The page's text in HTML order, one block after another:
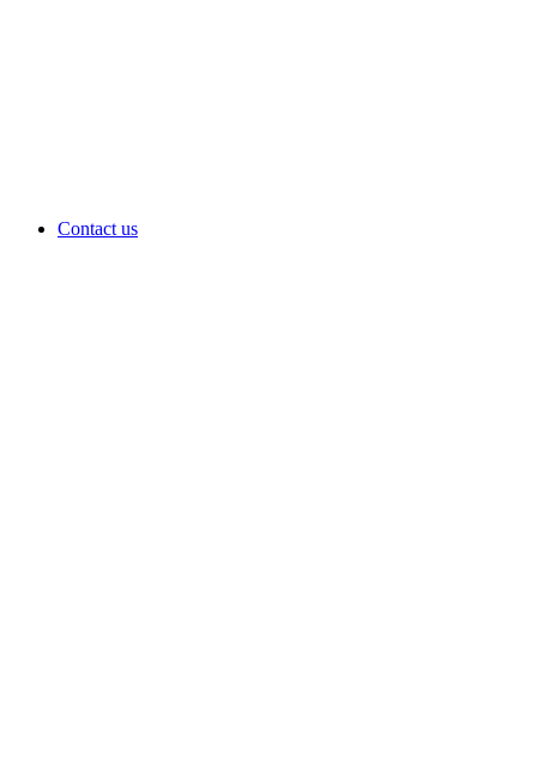
Contact us